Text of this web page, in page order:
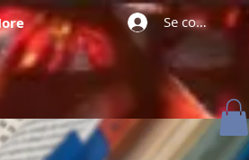
Se connecter